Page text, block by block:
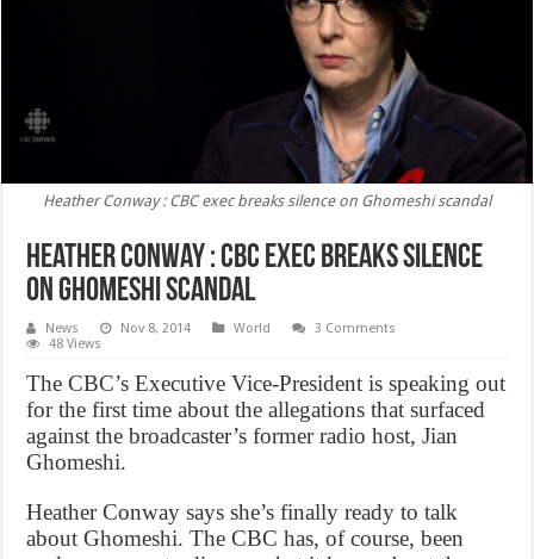
Heather Conway : CBC exec breaks silence on Ghomeshi scandal
Heather Conway : CBC exec breaks silence
on Ghomeshi scandal
News Nov 8, 2014 World
3 Comments
48 Views
The CBC’s Executive Vice-President is speaking out
for the first time about the allegations that surfaced
against the broadcaster’s former radio host, Jian
Ghomeshi.
Heather Conway says she’s finally ready to talk
about Ghomeshi. The CBC has, of course, been